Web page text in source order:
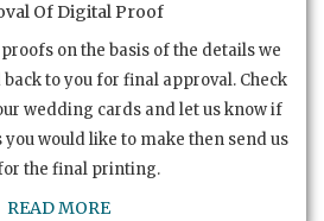
Of Digital Proof
on the basis of the details we
to you for final approval. Check
wedding cards and let us know if
would like to make then send us
the final printing.
READ MORE